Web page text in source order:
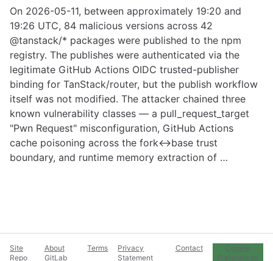
On 2026-05-11, between approximately 19:20 and
19:26 UTC, 84 malicious versions across 42
@tanstack/* packages were published to the npm
registry. The publishes were authenticated via the
legitimate GitHub Actions OIDC trusted-publisher
binding for TanStack/router, but the publish workflow
itself was not modified. The attacker chained three
known vulnerability classes — a pull_request_target
"Pwn Request" misconfiguration, GitHub Actions
cache poisoning across the fork↔base trust
boundary, and runtime memory extraction of …
Site
Repo
About
GitLab
Terms
Privacy
Statement
Contact
Cookie
Preferences